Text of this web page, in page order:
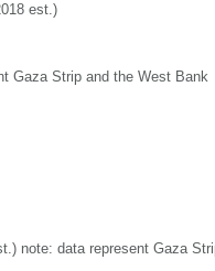
est.)
Gaza Strip and the West Bank
note: data represent Gaza